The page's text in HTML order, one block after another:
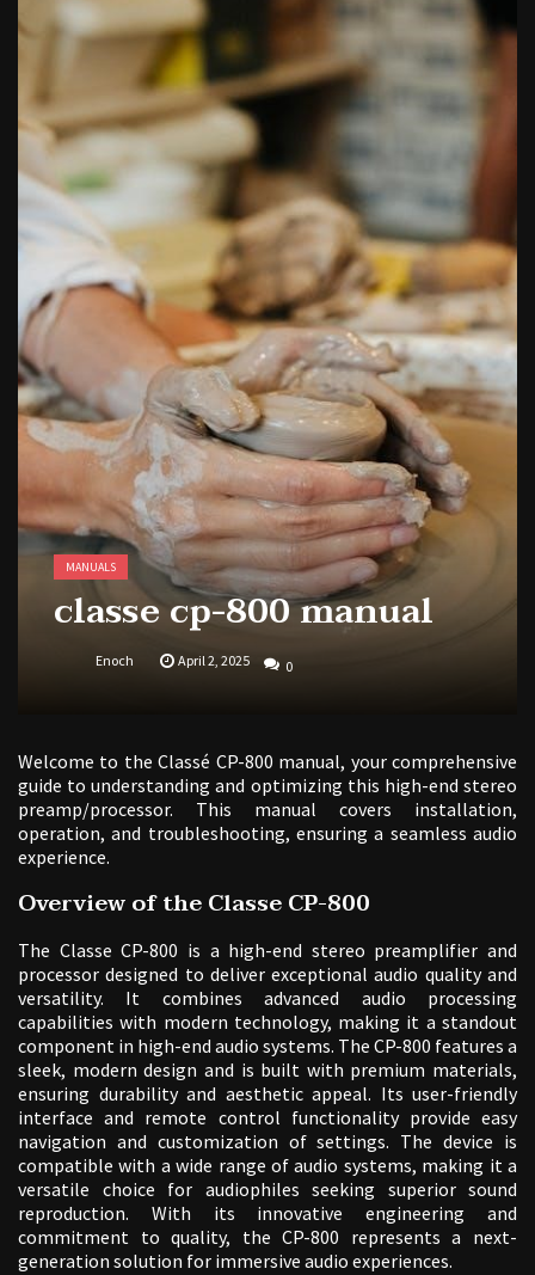
butterball deep fryer instruction manual
MANUALS
classe cp-800 manual
Enoch April 2, 2025 0
Welcome to the Classé CP-800 manual, your comprehensive
guide to understanding and optimizing this high-end stereo
preamp/processor. This manual covers installation,
operation, and troubleshooting, ensuring a seamless audio
experience.
Overview of the Classe CP-800
The Classe CP-800 is a high-end stereo preamplifier and
processor designed to deliver exceptional audio quality and
versatility. It combines advanced audio processing
capabilities with modern technology, making it a standout
component in high-end audio systems. The CP-800 features a
sleek, modern design and is built with premium materials,
ensuring durability and aesthetic appeal. Its user-friendly
interface and remote control functionality provide easy
navigation and customization of settings. The device is
compatible with a wide range of audio systems, making it a
versatile choice for audiophiles seeking superior sound
reproduction. With its innovative engineering and
commitment to quality, the CP-800 represents a next-
generation solution for immersive audio experiences.